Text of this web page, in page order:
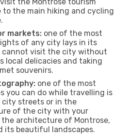
to the main hiking and cycling
markets: one of the most
of any city lays in its
cannot visit the city without
local delicacies and taking
souvenirs.
one of the most
you can do while travelling is
streets or in the
of the city with your
the architecture of Montrose,
its beautiful landscapes.